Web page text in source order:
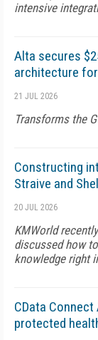
intensive
Alta secures
architecture
21 JUL 2026
Transforms the
Constructing
Straive and
20 JUL 2026
KMWorld
discussed how
knowledge right
CData
protected